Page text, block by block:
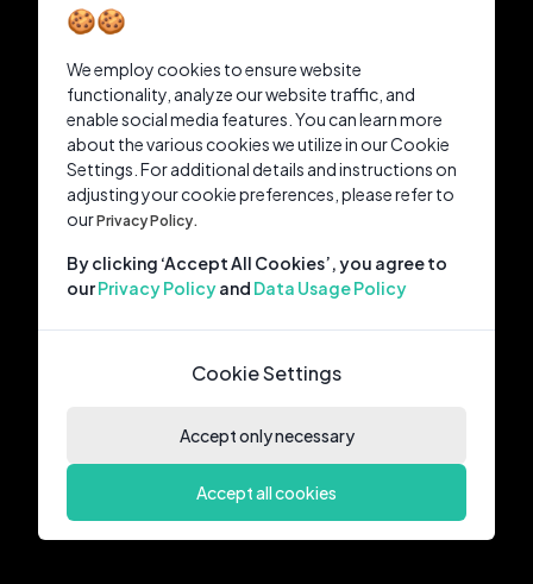
🍪🍪
We employ cookies to ensure website
functionality, analyze our website traffic, and
enable social media features. You can learn more
about the various cookies we utilize in our Cookie
Settings. For additional details and instructions on
adjusting your cookie preferences, please refer to
ourPrivacy Policy.
By clicking ‘Accept All Cookies’, you agree to
ourPrivacy Policyand Data Usage Policy
Cookie Settings
Accept only necessary
Accept all cookies